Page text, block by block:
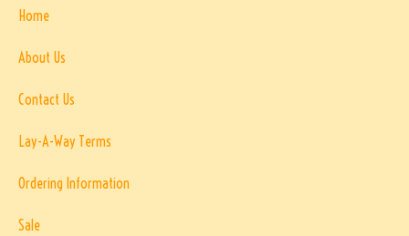
Home
About Us
Contact Us
Lay-A-Way Terms
Ordering Information
Sale